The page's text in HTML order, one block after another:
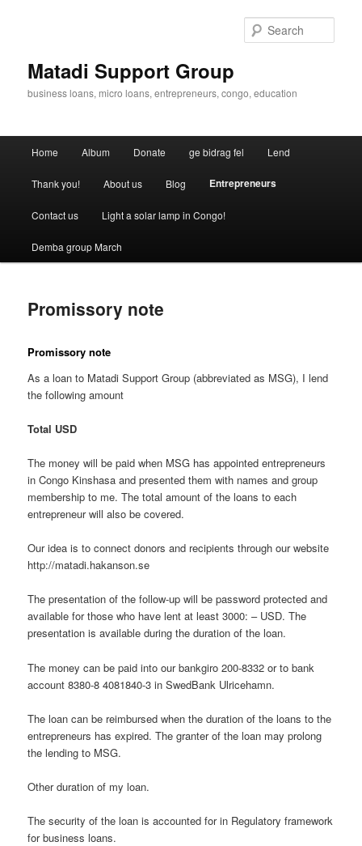
Matadi Support Group
business loans, micro loans, entrepreneurs, congo, education
Home Album Donate ge bidrag fel Lend
Thank you! About us Blog Entrepreneurs
Contact us Light a solar lamp in Congo!
Demba group March
Promissory note
Promissory note
As a loan to Matadi Support Group (abbreviated as MSG), I lend
the following amount
Total USD
The money will be paid when MSG has appointed entrepreneurs
in Congo Kinshasa and presented them with names and group
membership to me. The total amount of the loans to each
entrepreneur will also be covered.
Our idea is to connect donors and recipients through our website
http://matadi.hakanson.se
The presentation of the follow-up will be password protected and
available for those who have lent at least 3000: – USD. The
presentation is available during the duration of the loan.
The money can be paid into our bankgiro 200-8332 or to bank
account 8380-8 4081840-3 in SwedBank Ulricehamn.
The loan can be reimbursed when the duration of the loans to the
entrepreneurs has expired. The granter of the loan may prolong
the lending to MSG.
Other duration of my loan.
The security of the loan is accounted for in Regulatory framework
for business loans.